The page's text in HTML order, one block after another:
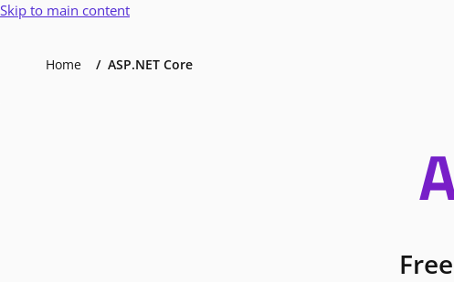
Skip to main content
Home ASP.NET Core